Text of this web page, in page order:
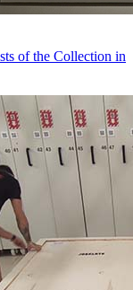
of the Collection in